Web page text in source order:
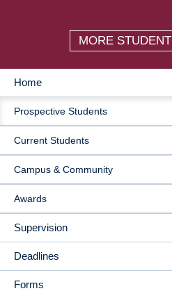
MORE
MAIN
NAVIGATION
Home
Prospective Students
Current Students
Campus & Community
Awards
Supervision
Deadlines
Forms